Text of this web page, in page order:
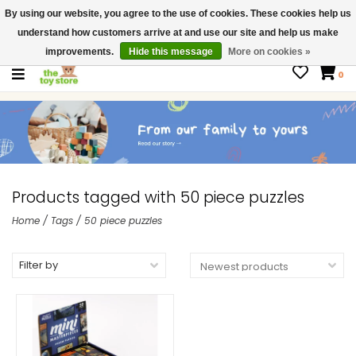
$ USD
Contact us
Gift Cards
0
Products tagged with 50 piece puzzles
Home / Tags / 50 piece puzzles
Filter by
By using our website, you agree to the use of cookies. These cookies help us
understand how customers arrive at and use our site and help us make
improvements.
Hide this message More on cookies »